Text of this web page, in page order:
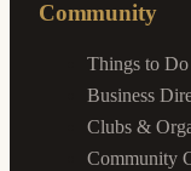
Community
Things to Do
Business
Clubs &
Community